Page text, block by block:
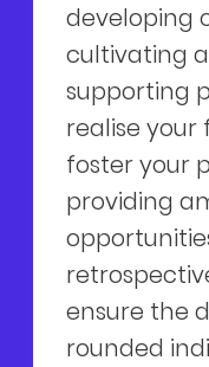
developing
cultivating
supporting
realise your
foster your
providing
ensure the
rounded